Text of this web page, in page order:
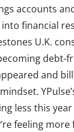
accounts
financial
U.K.
debt-
and
less this
feeling